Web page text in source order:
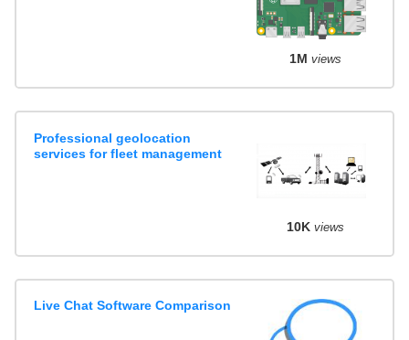
1M views
Professional geolocation
services for fleet management
10K views
Live Chat Software Comparison